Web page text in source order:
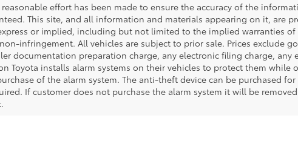
effort has been made to ensure the accuracy of the
This site, and all information and materials appearing on it, are
or implied, including but not limited to the implied warranties
infringement. All vehicles are subject to prior sale. Prices exclude
documentation preparation charge, any electronic filing charge,
Toyota installs alarm systems on their vehicles to protect them while
of the alarm system. The anti-theft device can be purchased
If customer does not purchase the alarm system it will be